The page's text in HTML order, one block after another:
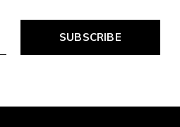
SUBSCRIBE